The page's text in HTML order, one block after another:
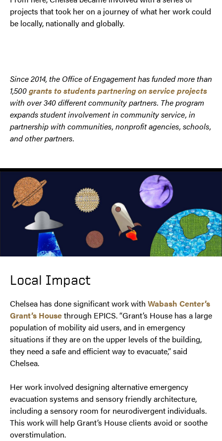
projects that took her on a journey of what her work could
be locally, nationally and globally.
Since 2014, the Office of Engagement has funded more than
1,500grants to students partnering on service projects
with over 340 different community partners. The program
expands student involvement in community service, in
partnership with communities, nonprofit agencies, schools,
and other partners.
Local Impact
Chelsea has done significant work with Wabash Center’s
Grant’s Housethrough EPICS. “Grant’s House has a large
population of mobility aid users, and in emergency
situations if they are on the upper levels of the building,
they need a safe and efficient way to evacuate,” said
Chelsea.
Her work involved designing alternative emergency
evacuation systems and sensory friendly architecture,
including a sensory room for neurodivergent individuals.
This work will help Grant’s House clients avoid or soothe
overstimulation.